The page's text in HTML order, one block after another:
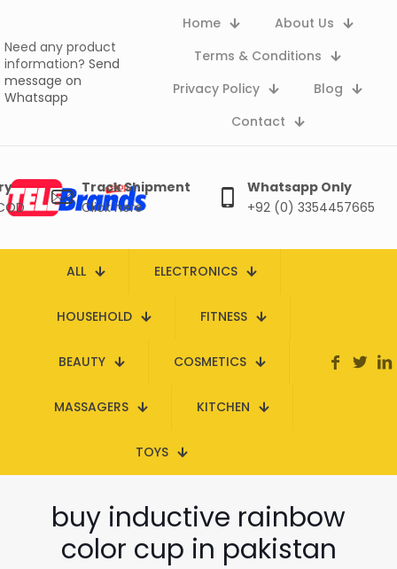
Need any product
information? Send
message on
Whatsapp
Home
About Us
Terms & Conditions
Privacy Policy
Blog
Contact
Track Shipment
Click here
Whatsapp Only
+92 (0) 3354457665
ALL ELECTRONICS
HOUSEHOLD FITNESS
BEAUTY COSMETICS
MASSAGERS KITCHEN
TOYS
buy inductive rainbow
color cup in pakistan